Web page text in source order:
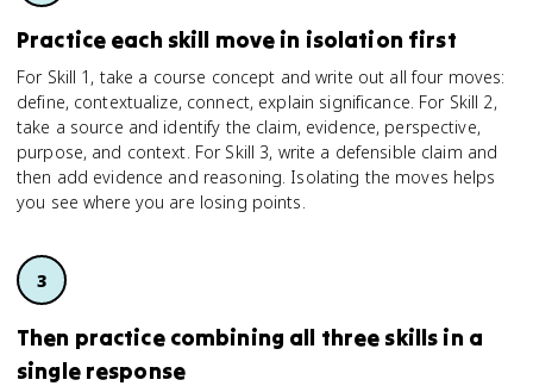
Practice each skill move in isolation first
For Skill 1, take a course concept and write out all four moves:
define, contextualize, connect, explain significance. For Skill 2,
take a source and identify the claim, evidence, perspective,
purpose, and context. For Skill 3, write a defensible claim and
then add evidence and reasoning. Isolating the moves helps
you see where you are losing points.
Then practice combining all three skills in a
single response